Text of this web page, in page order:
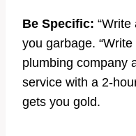
Be Specific: “Write
you garbage.
plumbing company
service with a 2-
gets you gold.